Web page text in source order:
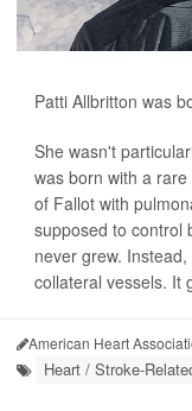
Patti Allbritton was
She wasn't
was born with a
of Fallot with
supposed to control
never grew.
collateral vessels. It
American Heart
Heart / Stroke-